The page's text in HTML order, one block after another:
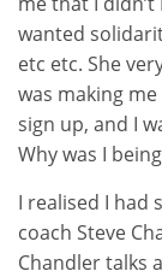
wanted
etc etc. She
was making
sign up, and I
Why was I
I realised I had
coach Steve
Chandler talks